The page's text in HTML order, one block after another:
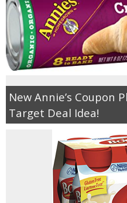
New Annie’s Coupon
Target Deal Idea!